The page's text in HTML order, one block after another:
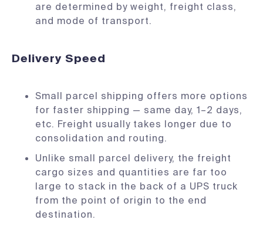
are determined by weight, freight class,
and mode of transport.
Delivery Speed
Small parcel shipping offers more options
for faster shipping — same day, 1–2 days,
etc. Freight usually takes longer due to
consolidation and routing.
Unlike small parcel delivery, the freight
cargo sizes and quantities are far too
large to stack in the back of a UPS truck
from the point of origin to the end
destination.